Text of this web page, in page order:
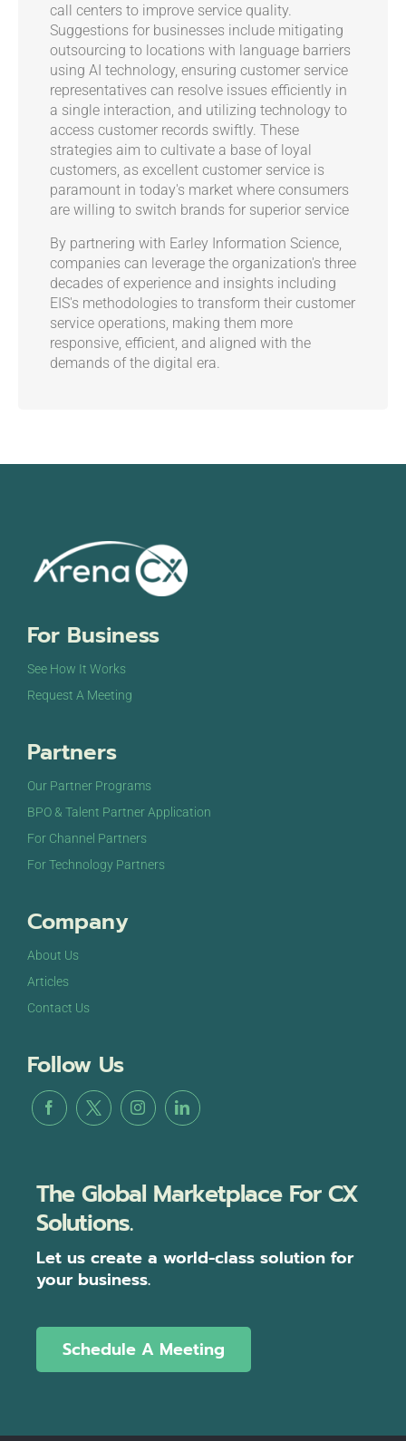
call centers to improve service quality.
Suggestions for businesses include mitigating
outsourcing to locations with language barriers
using AI technology, ensuring customer service
representatives can resolve issues efficiently in
a single interaction, and utilizing technology to
access customer records swiftly. These
strategies aim to cultivate a base of loyal
customers, as excellent customer service is
paramount in today's market where consumers
are willing to switch brands for superior service
By partnering with Earley Information Science,
companies can leverage the organization's three
decades of experience and insights including
EIS's methodologies to transform their customer
service operations, making them more
responsive, efficient, and aligned with the
demands of the digital era.
For Business
See How It Works
Request A Meeting
Partners
Our Partner Programs
BPO & Talent Partner Application
For Channel Partners
For Technology Partners
Company
About Us
Articles
Contact Us
Follow Us
The Global Marketplace For CX
Solutions.
Let us create a world-class solution for
your business.
Schedule A Meeting